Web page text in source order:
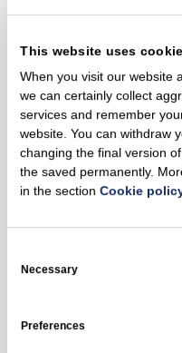
This website uses
When you visit our website
we can certainly collect
services and remember
website. You can withdraw
changing the final version
the saved permanently.
in the sectionCookie
Selection
Necessary
Preferences
49.75%. Kaunas is the
in the city and more than
Kaunas district.
infrastructure makes the
and increases the joy of
The fast charging points
the slow charging points
Kaunas, there are also
available in Lithuania,
points in Estonia should
charging points across
You can find the